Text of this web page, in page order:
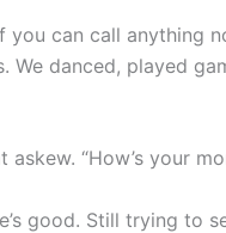
can call anything
We danced, played
“How’s your
good. Still trying to